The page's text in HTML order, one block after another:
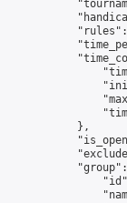
            },